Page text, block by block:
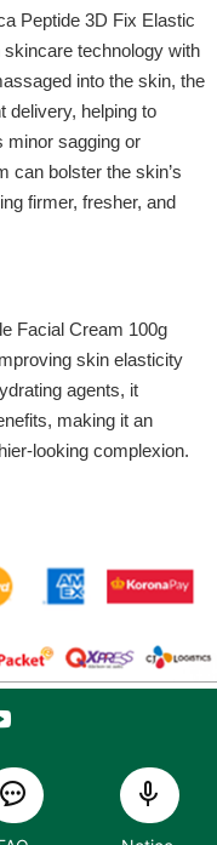
Peptide 3D Fix Elastic
technology with
into the skin, the
delivery, helping to
minor sagging or
can bolster the skin’s
firmer, fresher, and
Facial Cream 100g
skin elasticity
agents, it
making it an
looking complexion.